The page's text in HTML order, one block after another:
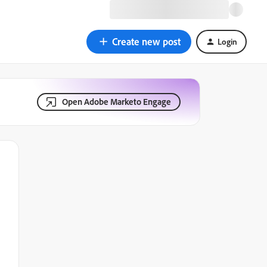
Create new post Login
Open Adobe Marketo Engage